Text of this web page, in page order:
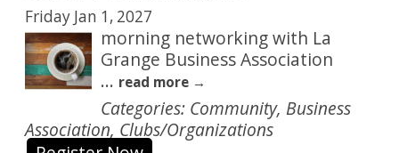
Friday Jan 1, 2027
morning networking with La
Grange Business Association
... read more
Categories: Community, Business
Association, Clubs/Organizations